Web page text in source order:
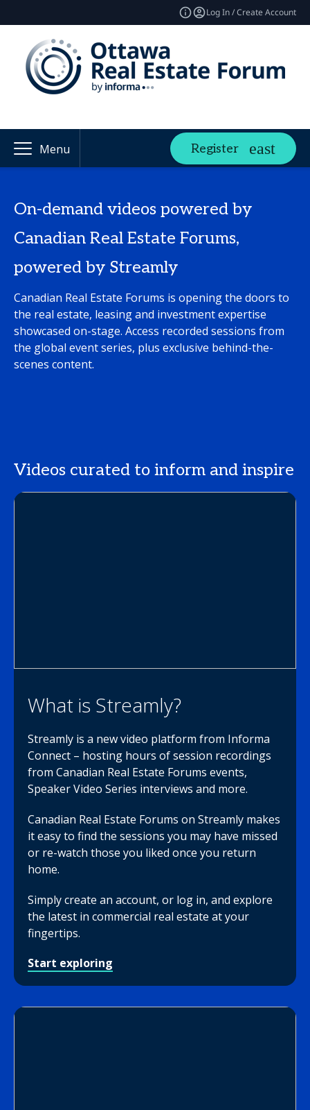
Log In / Create Account
Menu Register
On-demand videos powered by
Canadian Real Estate Forums,
powered by Streamly
Canadian Real Estate Forums is opening the doors to
the real estate, leasing and investment expertise
showcased on-stage. Access recorded sessions from
the global event series, plus exclusive behind-the-
scenes content.
Videos curated to inform and inspire
What is Streamly?
Streamly is a new video platform from Informa
Connect – hosting hours of session recordings
from Canadian Real Estate Forums events,
Speaker Video Series interviews and more.
Canadian Real Estate Forums on Streamly makes
it easy to find the sessions you may have missed
or re-watch those you liked once you return
home.
Simply create an account, or log in, and explore
the latest in commercial real estate at your
fingertips.
Start exploring